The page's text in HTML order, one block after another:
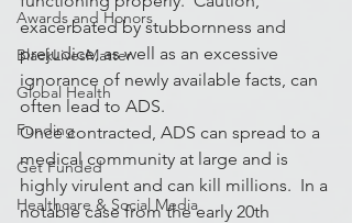
Awards and Honors
BlackLivesMatter
Global Health
Funding
Get Funded
Healthcare & Social Media
exacerbated by stubbornness and
prejudice, as well as an excessive
ignorance of newly available facts, can
often lead to ADS.
Once contracted, ADS can spread to a
medical community at large and is
highly virulent and can kill millions.  In a
notable case from the early 20th